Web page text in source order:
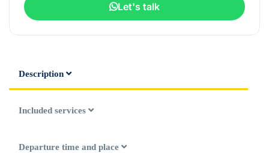
Let's talk
Description
Included services
Departure time and place